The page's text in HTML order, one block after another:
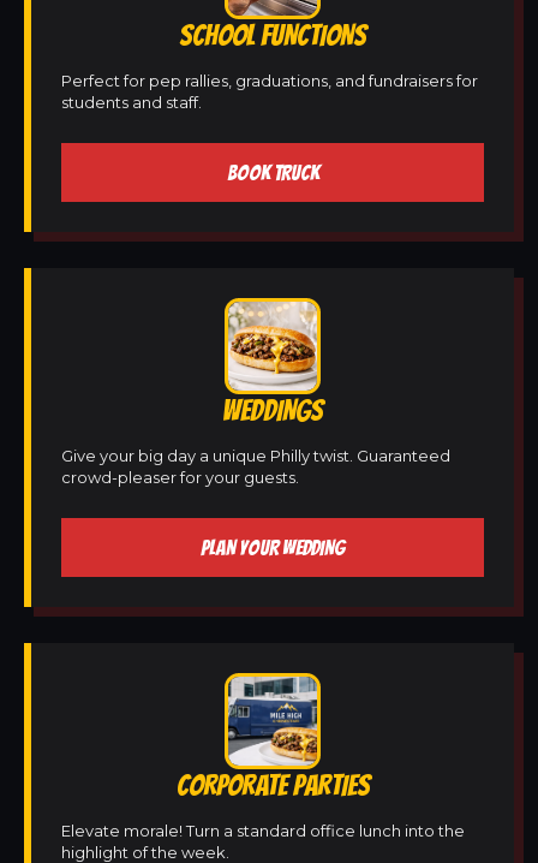
SCHOOL FUNCTIONS
Perfect for pep rallies, graduations, and fundraisers for
students and staff.
BOOK TRUCK
WEDDINGS
Give your big day a unique Philly twist. Guaranteed
crowd-pleaser for your guests.
PLAN YOUR WEDDING
CORPORATE PARTIES
Elevate morale! Turn a standard office lunch into the
highlight of the week.